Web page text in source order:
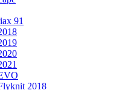
91
2018